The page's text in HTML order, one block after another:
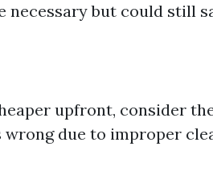
necessary but could still
upfront, consider
due to improper